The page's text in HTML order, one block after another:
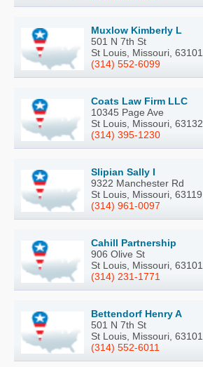
Muxlow Kimberly L
501 N 7th St
St Louis, Missouri, 63101
(314) 552-6099
Coats Law Firm LLC
10345 Page Ave
St Louis, Missouri, 63132
(314) 395-1230
Slipian Sally I
9322 Manchester Rd
St Louis, Missouri, 63119
(314) 961-0097
Cahill Partnership
906 Olive St
St Louis, Missouri, 63101
(314) 231-1771
Bettendorf Henry A
501 N 7th St
St Louis, Missouri, 63101
(314) 552-6011